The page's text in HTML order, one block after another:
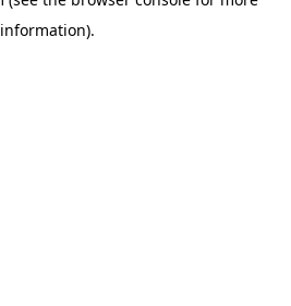
information).